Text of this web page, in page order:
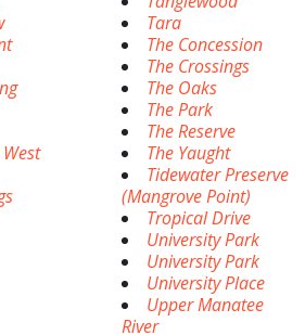
Tara
The Concession
The Crossings
The Oaks
The Park
The Reserve
The Yaught
Tidewater Preserve
(Mangrove Point)
Tropical Drive
University Park
University Park
University Place
Upper Manatee
River